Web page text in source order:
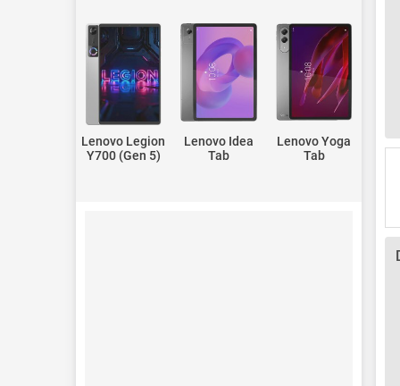
Lenovo Legion
Y700 (Gen 5)
Lenovo Idea
Tab
Lenovo Yoga
Tab